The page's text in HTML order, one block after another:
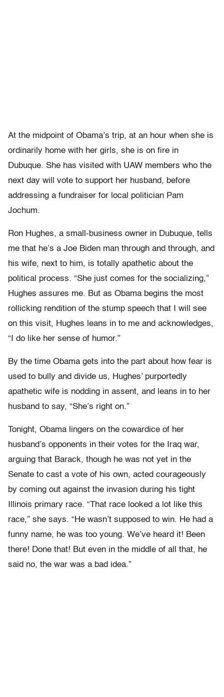
At the midpoint of Obama’s trip, at an hour when she is
ordinarily home with her girls, she is on fire in
Dubuque. She has visited with UAW members who the
next day will vote to support her husband, before
addressing a fundraiser for local politician Pam
Jochum.
Ron Hughes, a small-business owner in Dubuque, tells
me that he’s a Joe Biden man through and through, and
his wife, next to him, is totally apathetic about the
political process. “She just comes for the socializing,”
Hughes assures me. But as Obama begins the most
rollicking rendition of the stump speech that I will see
on this visit, Hughes leans in to me and acknowledges,
“I do like her sense of humor.”
By the time Obama gets into the part about how fear is
used to bully and divide us, Hughes’ purportedly
apathetic wife is nodding in assent, and leans in to her
husband to say, “She’s right on.”
Tonight, Obama lingers on the cowardice of her
husband’s opponents in their votes for the Iraq war,
arguing that Barack, though he was not yet in the
Senate to cast a vote of his own, acted courageously
by coming out against the invasion during his tight
Illinois primary race. “That race looked a lot like this
race,” she says. “He wasn’t supposed to win. He had a
funny name, he was too young. We’ve heard it! Been
there! Done that! But even in the middle of all that, he
said no, the war was a bad idea.”